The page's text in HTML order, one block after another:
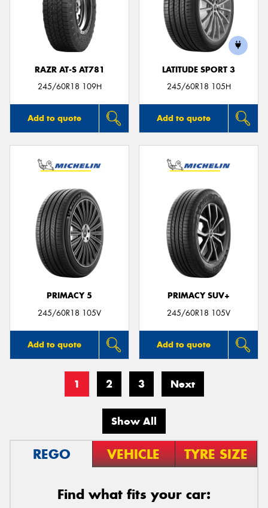
RAZR AT-S AT781
245/60R18 109H
Add to quote
LATITUDE SPORT 3
245/60R18 105H
Add to quote
PRIMACY 5
245/60R18 105V
Add to quote
PRIMACY SUV+
245/60R18 105V
Add to quote
1 2 3 Next
Show All
REGO VEHICLE TYRE SIZE
Find what fits your car: